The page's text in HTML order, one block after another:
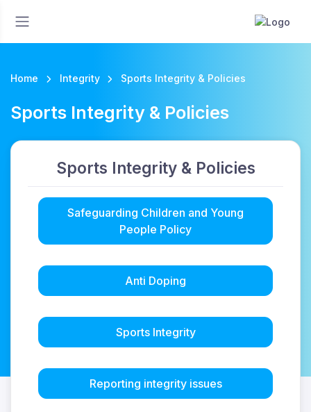
Home Integrity Sports Integrity & Policies
Sports Integrity & Policies
Sports Integrity & Policies
Safeguarding Children and Young
People Policy
Anti Doping
Sports Integrity
Reporting integrity issues